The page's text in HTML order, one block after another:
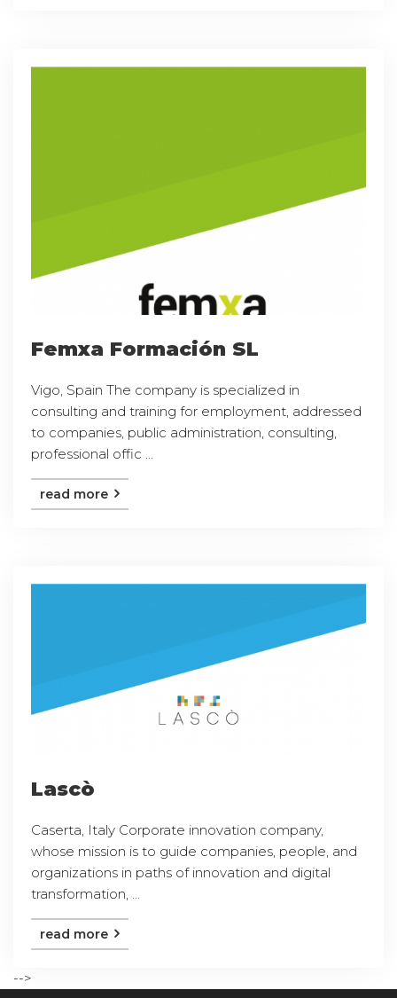
Femxa Formación SL
Vigo, Spain The company is specialized in
consulting and training for employment, addressed
to companies, public administration, consulting,
professional offic ...
read more
Lascò
Caserta, Italy Corporate innovation company,
whose mission is to guide companies, people, and
organizations in paths of innovation and digital
transformation, ...
read more
-->